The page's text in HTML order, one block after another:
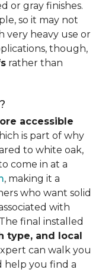
or gray finishes.
so it may not
very heavy use or
though,
rather than
accessible
is part of why
to white oak,
come in at a
, making it a
who want solid
with
final installed
type, and local
can walk you
help you find a